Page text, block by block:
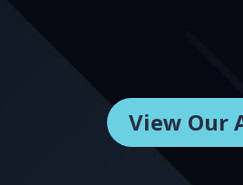
View Our